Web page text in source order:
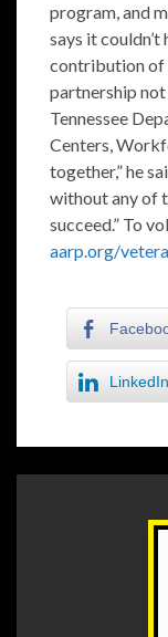
program, and
says it
contribution of
partnership
Tennessee
Centers,
together,” he
without any of
succeed.” To
aarp.org/
LinkedIn